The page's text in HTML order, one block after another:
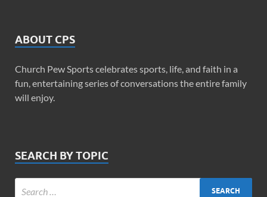
ABOUT CPS
Church Pew Sports celebrates sports, life, and faith in a
fun, entertaining series of conversations the entire family
will enjoy.
SEARCH BY TOPIC